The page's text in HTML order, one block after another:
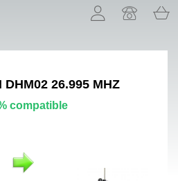
DHM02 26.995 MHZ
compatible